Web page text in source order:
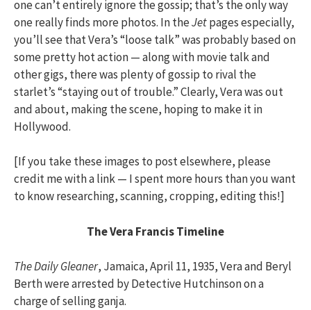
one can’t entirely ignore the gossip; that’s the only way
one really finds more photos. In theJetpages especially,
you’ll see that Vera’s “loose talk” was probably based on
some pretty hot action — along with movie talk and
other gigs, there was plenty of gossip to rival the
starlet’s “staying out of trouble.” Clearly, Vera was out
and about, making the scene, hoping to make it in
Hollywood.
[If you take these images to post elsewhere, please
credit me with a link — I spent more hours than you want
to know researching, scanning, cropping, editing this!]
The Vera Francis Timeline
The Daily Gleaner, Jamaica, April 11, 1935, Vera and Beryl
Berth were arrested by Detective Hutchinson on a
charge of selling ganja.